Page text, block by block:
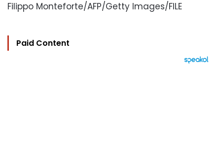
Filippo Monteforte/AFP/Getty Images/FILE
Paid Content